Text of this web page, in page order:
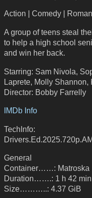
Action | Comedy |
A group of teens steal
to help a high school
and win her back.
Starring: Sam Nivola,
Laprete, Molly Shannon,
Director: Bobby Farrelly
IMDb Info
TechInfo:
General
Container……: Matroska
Duration…….: 1 h 42 min
Size………..: 4.37 GiB